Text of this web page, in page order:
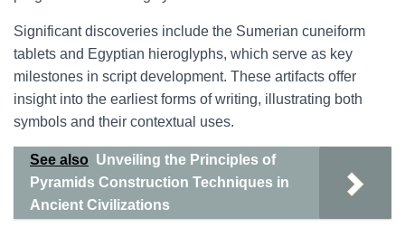
Significant discoveries include the Sumerian cuneiform
tablets and Egyptian hieroglyphs, which serve as key
milestones in script development. These artifacts offer
insight into the earliest forms of writing, illustrating both
symbols and their contextual uses.
See also Unveiling the Principles of
Pyramids Construction Techniques in
Ancient Civilizations